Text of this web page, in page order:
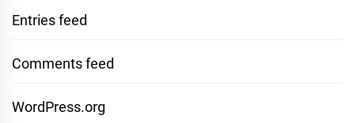
Entries feed
Comments feed
WordPress.org